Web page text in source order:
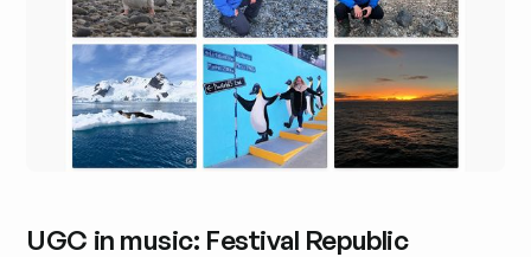
UGC in music: Festival Republic